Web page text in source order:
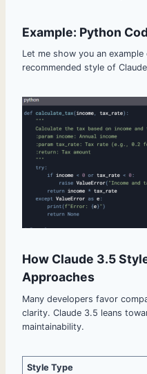
Example: Python
Let me show you an
recommended style of
How Claude 3.5
Approaches
Many developers favor
clarity. Claude 3.5 leans
maintainability.
Style Type